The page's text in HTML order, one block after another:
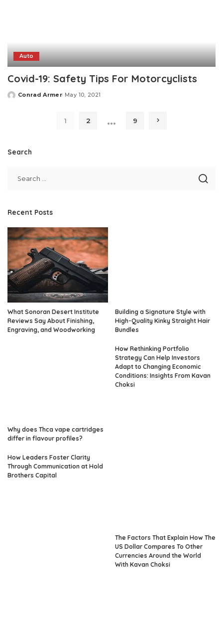
Auto
Covid-19: Safety Tips For Motorcyclists
Posted
Conrad Armer May 10, 2021
1 2 … 9
Search
Recent Posts
What Sonoran Desert Institute
Reviews Say About Finishing,
Engraving, and Woodworking
Building a Signature Style with
High-Quality Kinky Straight Hair
Bundles
Why does Thca vape cartridges
differ in flavour profiles?
How Rethinking Portfolio
Strategy Can Help Investors
Adapt to Changing Economic
Conditions: Insights From Kavan
Choksi
How Leaders Foster Clarity
Through Communication at Hold
Brothers Capital
The Factors That Explain How The
US Dollar Compares To Other
Currencies Around the World
With Kavan Choksi